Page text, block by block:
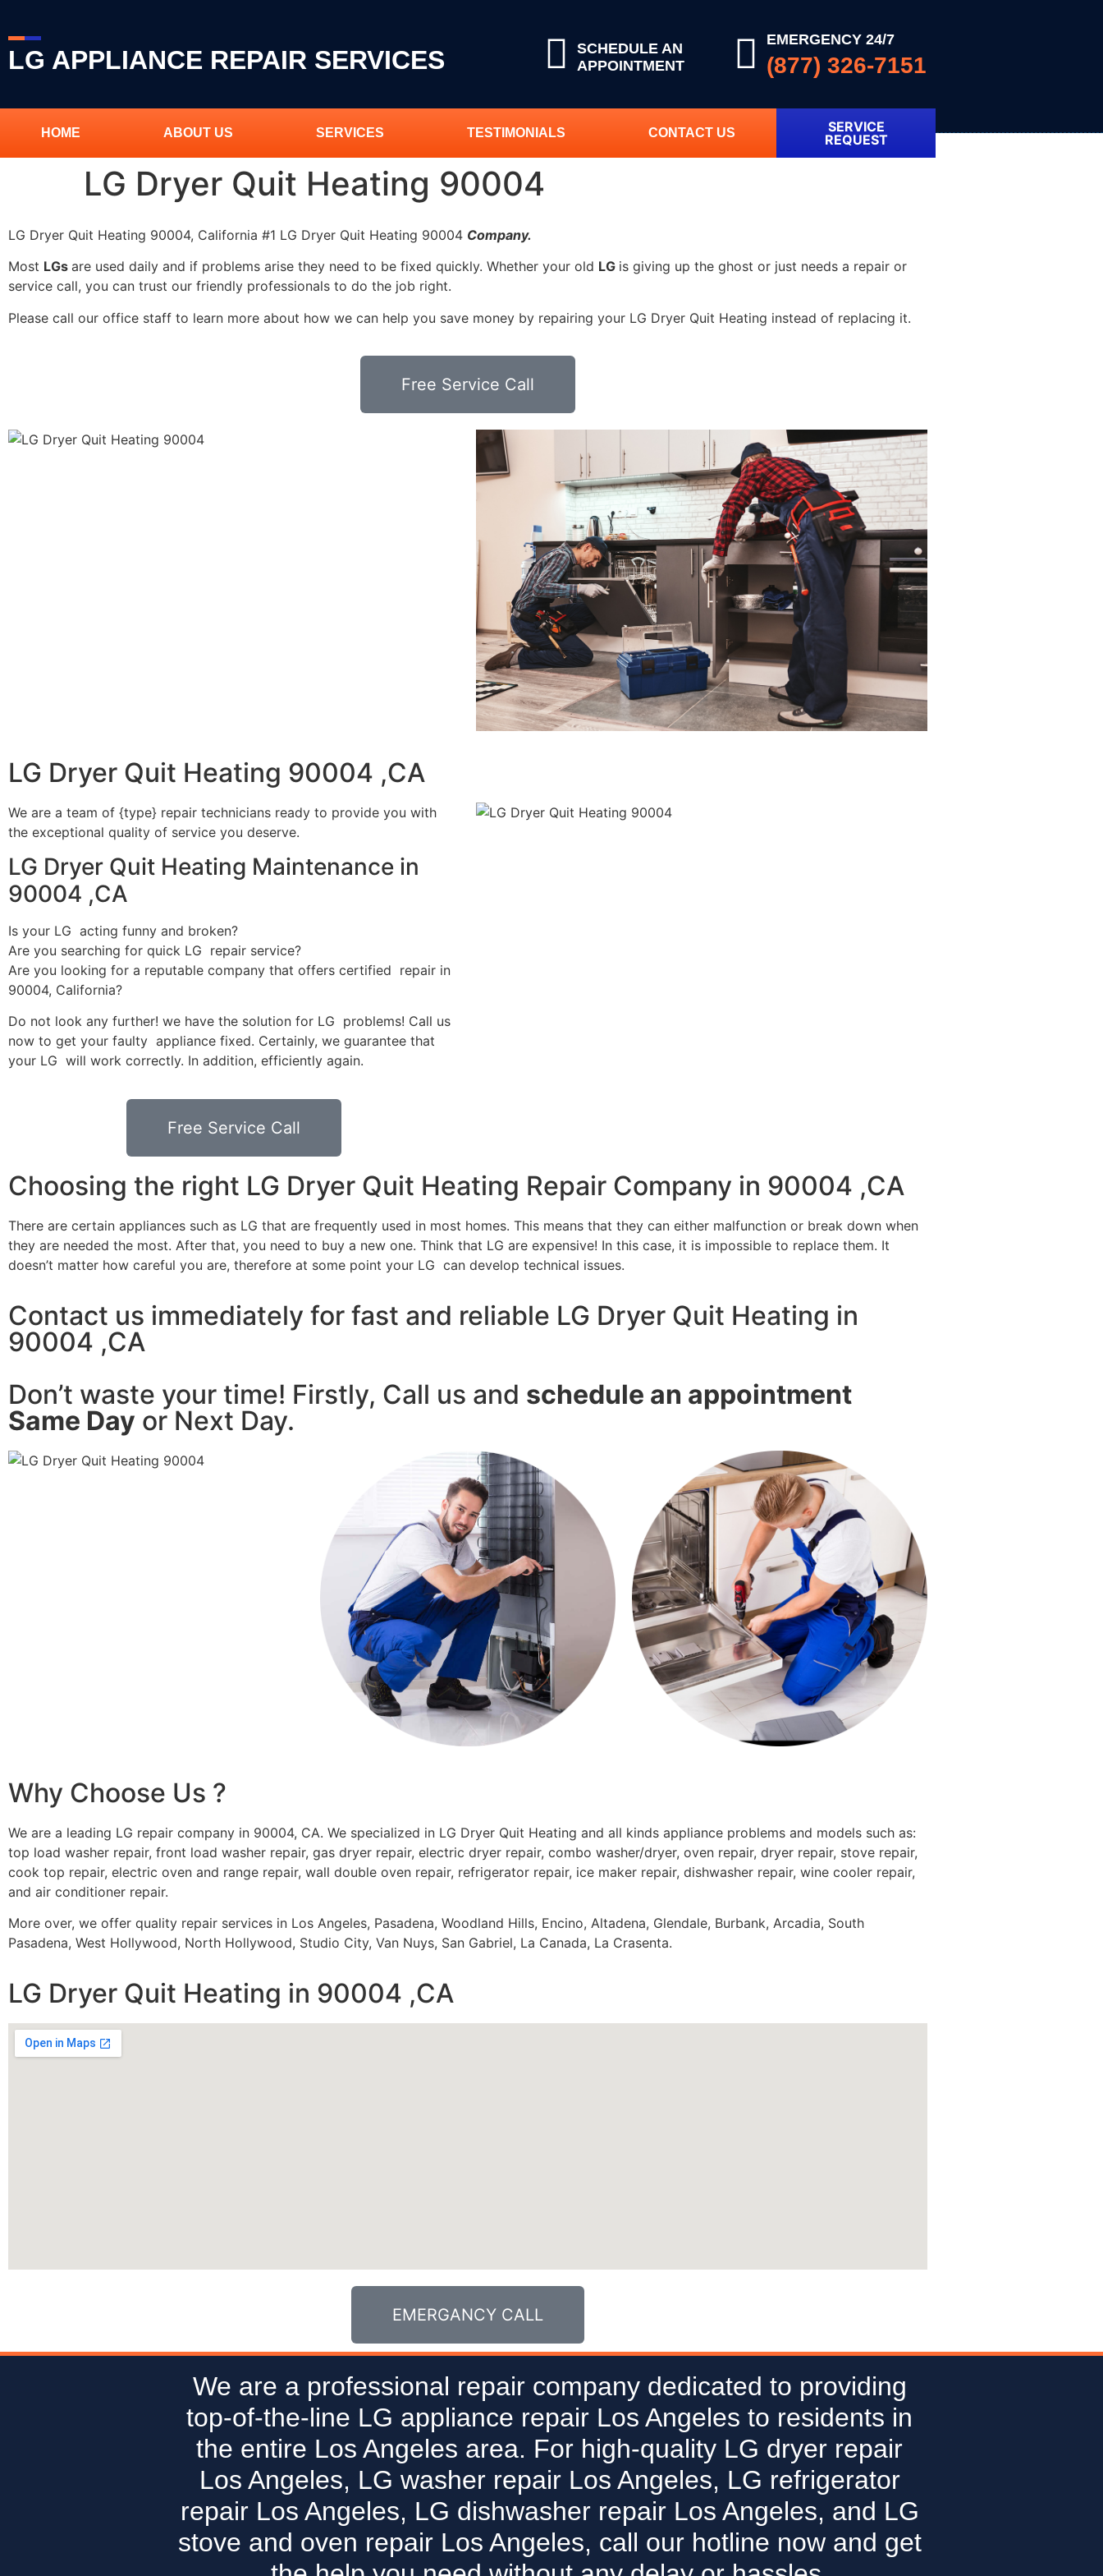
LG APPLIANCE REPAIR SERVICES
SCHEDULE AN
APPOINTMENT
EMERGENCY 24/7
(877) 326-7151
HOME ABOUT US SERVICES TESTIMONIALS CONTACT US
SERVICE
REQUEST
LG Dryer Quit Heating 90004
LG Dryer Quit Heating 90004, California #1 LG Dryer Quit Heating 90004 Company.
Most LGs are used daily and if problems arise they need to be fixed quickly. Whether your old LG is giving up the ghost or just needs a repair or
service call, you can trust our friendly professionals to do the job right.
Please call our office staff to learn more about how we can help you save money by repairing your LG Dryer Quit Heating instead of replacing it.
Free Service Call
LG Dryer Quit Heating 90004 ,CA
We are a team of {type} repair technicians ready to provide you with
the exceptional quality of service you deserve.
LG Dryer Quit Heating Maintenance in
90004 ,CA
Is your LG acting funny and broken?
Are you searching for quick LG repair service?
Are you looking for a reputable company that offers certified repair in
90004, California?
Do not look any further! we have the solution for LG problems! Call us
now to get your faulty appliance fixed. Certainly, we guarantee that
your LG will work correctly. In addition, efficiently again.
Free Service Call
Choosing the right LG Dryer Quit Heating Repair Company in 90004 ,CA
There are certain appliances such as LG that are frequently used in most homes. This means that they can either malfunction or break down when
they are needed the most. After that, you need to buy a new one. Think that LG are expensive! In this case, it is impossible to replace them. It
doesn’t matter how careful you are, therefore at some point your LG can develop technical issues.
Contact us immediately for fast and reliable LG Dryer Quit Heating in
90004 ,CA
Don’t waste your time! Firstly, Call us and schedule an appointment
Same Day or Next Day.
Why Choose Us ?
We are a leading LG repair company in 90004, CA. We specialized in LG Dryer Quit Heating and all kinds appliance problems and models such as:
top load washer repair, front load washer repair, gas dryer repair, electric dryer repair, combo washer/dryer, oven repair, dryer repair, stove repair,
cook top repair, electric oven and range repair, wall double oven repair, refrigerator repair, ice maker repair, dishwasher repair, wine cooler repair,
and air conditioner repair.
More over, we offer quality repair services in Los Angeles, Pasadena, Woodland Hills, Encino, Altadena, Glendale, Burbank, Arcadia, South
Pasadena, West Hollywood, North Hollywood, Studio City, Van Nuys, San Gabriel, La Canada, La Crasenta.
LG Dryer Quit Heating in 90004 ,CA
EMERGANCY CALL
We are a professional repair company dedicated to providing
top-of-the-line LG appliance repair Los Angeles to residents in
the entire Los Angeles area. For high-quality LG dryer repair
Los Angeles, LG washer repair Los Angeles, LG refrigerator
repair Los Angeles, LG dishwasher repair Los Angeles, and LG
stove and oven repair Los Angeles, call our hotline now and get